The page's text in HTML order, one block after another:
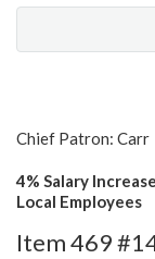
Chief Patron: Carr
4% Salary
Local Employees
Item 469